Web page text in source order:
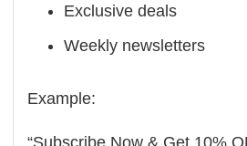
Exclusive deals
Weekly newsletters
Example: